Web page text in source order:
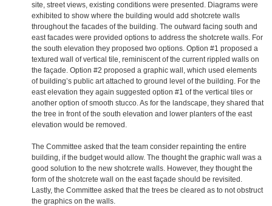
site, street views, existing conditions were presented. Diagrams were
exhibited to show where the building would add shotcrete walls
throughout the facades of the building. The outward facing south and
east facades were provided options to address the shotcrete walls. For
the south elevation they proposed two options. Option #1 proposed a
textured wall of vertical tile, reminiscent of the current rippled walls on
the façade. Option #2 proposed a graphic wall, which used elements
of building’s public art attached to ground level of the building. For the
east elevation they again suggested option #1 of the vertical tiles or
another option of smooth stucco. As for the landscape, they shared that
the tree in front of the south elevation and lower planters of the east
elevation would be removed.
The Committee asked that the team consider repainting the entire
building, if the budget would allow. The thought the graphic wall was a
good solution to the new shotcrete walls. However, they thought the
form of the shotcrete wall on the east façade should be revisited.
Lastly, the Committee asked that the trees be cleared as to not obstruct
the graphics on the walls.